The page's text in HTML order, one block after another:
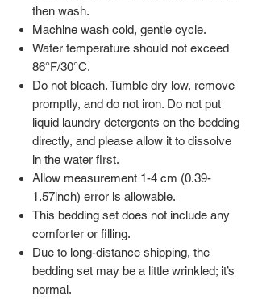
then wash.
Machine wash cold, gentle cycle.
Water temperature should not exceed
86°F/30°C.
Do not bleach. Tumble dry low, remove
promptly, and do not iron. Do not put
liquid laundry detergents on the bedding
directly, and please allow it to dissolve
in the water first.
Allow measurement 1-4 cm (0.39-
1.57inch) error is allowable.
This bedding set does not include any
comforter or filling.
Due to long-distance shipping, the
bedding set may be a little wrinkled; it’s
normal.